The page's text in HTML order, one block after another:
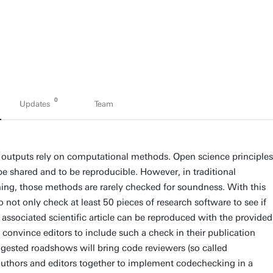
Updates 0 Team
rely on computational methods. Open science principles
shared and to be reproducible. However, in traditional
those methods are rarely checked for soundness. With this
not only check at least 50 pieces of research software to see if
scientific article can be reproduced with the provided
editors to include such a check in their publication
roadshows will bring code reviewers (so called
and editors together to implement codechecking in a